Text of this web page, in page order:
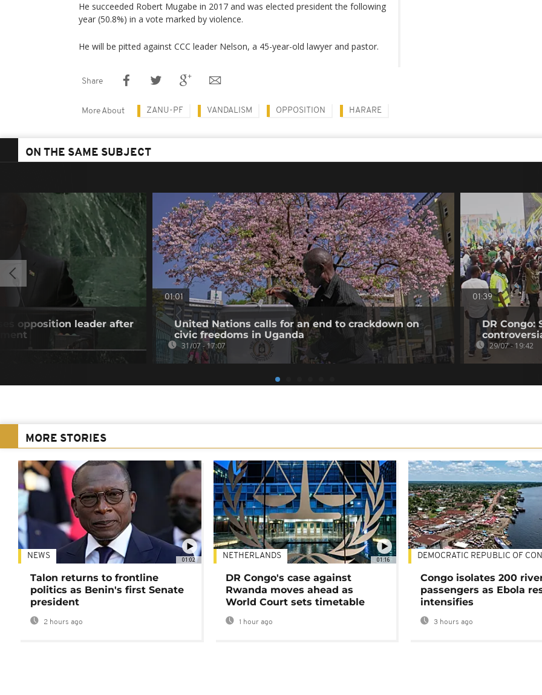
He succeeded Robert Mugabe in 2017 and was elected president the following
year (50.8%) in a vote marked by violence.
He will be pitted against CCC leader Nelson, a 45-year-old lawyer and pastor.
Share
More About ZANU-PF VANDALISM OPPOSITION HARARE
ON THE SAME SUBJECT
opposition leader after
01:01
United Nations calls for an end to crackdown on
civic freedoms in Uganda
31/07 - 17:07
01:39
DR Congo:
29/07 - 19:42
MORE STORIES
01:02
NEWS
Talon returns to frontline
politics as Benin's first Senate
president
2 hours ago
01:16
NETHERLANDS
DR Congo's case against
Rwanda moves ahead as
World Court sets timetable
1 hour ago
DEMOCRATIC REPUBLIC OF
Congo isolates 200
passengers as Ebola
intensifies
3 hours ago